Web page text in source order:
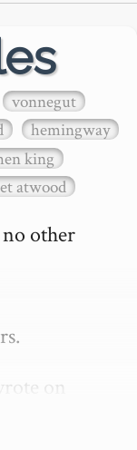
vonnegut
hemingway
king
atwood
other
on
a novel".